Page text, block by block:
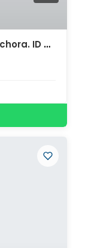
Beachfront Plot for sale in Paleochora. ID 03-3261